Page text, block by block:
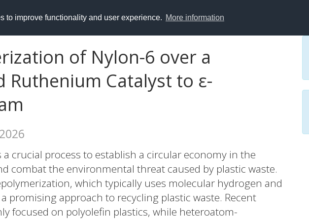
to improve functionality and user experience. More information
of Nylon-6 over a
Ruthenium Catalyst to ε-
a crucial process to establish a circular economy in the
combat the environmental threat caused by plastic waste.
which typically uses molecular hydrogen and
promising approach to recycling plastic waste. Recent
focused on polyolefin plastics, while heteroatom-